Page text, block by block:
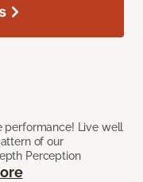
performance! Live well
of our
Perception